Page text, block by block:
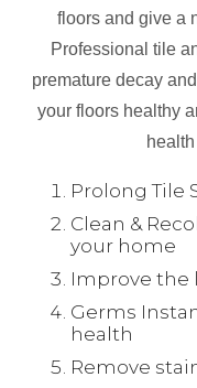
floors and give a
Professional tile
premature decay
your floors healthy
Prolong Tile
Clean &
your home
Improve the
Germs
health
Remove